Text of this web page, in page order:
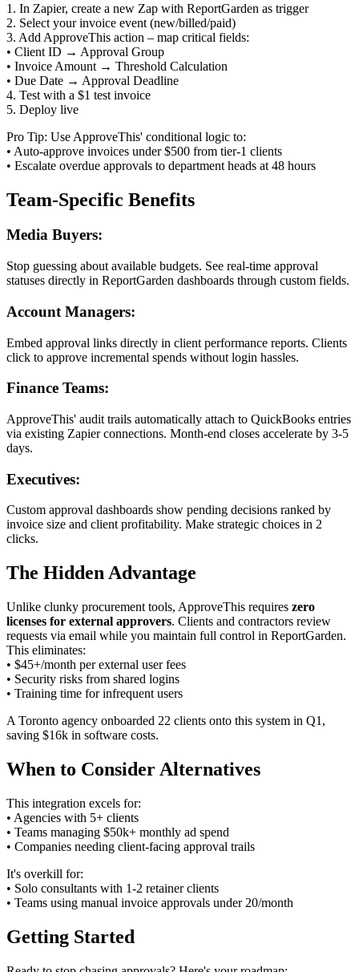
1. In Zapier, create a new Zap with ReportGarden as trigger
2. Select your invoice event (new/billed/paid)
3. Add ApproveThis action – map critical fields:
• Client ID → Approval Group
• Invoice Amount → Threshold Calculation
• Due Date → Approval Deadline
4. Test with a $1 test invoice
5. Deploy live
Pro Tip: Use ApproveThis' conditional logic to:
• Auto-approve invoices under $500 from tier-1 clients
• Escalate overdue approvals to department heads at 48 hours
Team-Specific Benefits
Media Buyers:
Stop guessing about available budgets. See real-time approval
statuses directly in ReportGarden dashboards through custom fields.
Account Managers:
Embed approval links directly in client performance reports. Clients
click to approve incremental spends without login hassles.
Finance Teams:
ApproveThis' audit trails automatically attach to QuickBooks entries
via existing Zapier connections. Month-end closes accelerate by 3-5
days.
Executives:
Custom approval dashboards show pending decisions ranked by
invoice size and client profitability. Make strategic choices in 2
clicks.
The Hidden Advantage
Unlike clunky procurement tools, ApproveThis requires zero
licenses for external approvers. Clients and contractors review
requests via email while you maintain full control in ReportGarden.
This eliminates:
• $45+/month per external user fees
• Security risks from shared logins
• Training time for infrequent users
A Toronto agency onboarded 22 clients onto this system in Q1,
saving $16k in software costs.
When to Consider Alternatives
This integration excels for:
• Agencies with 5+ clients
• Teams managing $50k+ monthly ad spend
• Companies needing client-facing approval trails
It's overkill for:
• Solo consultants with 1-2 retainer clients
• Teams using manual invoice approvals under 20/month
Getting Started